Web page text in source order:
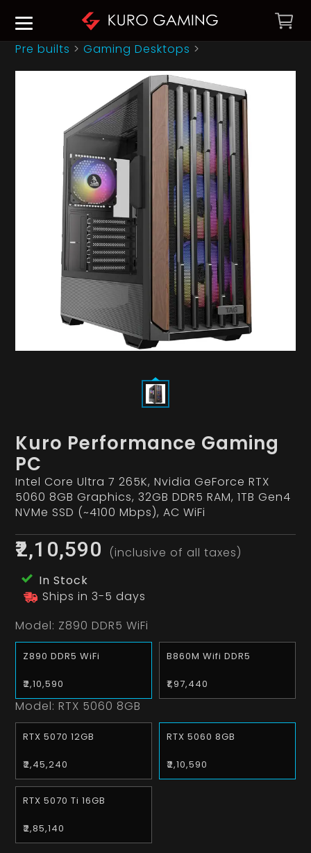
Pre builts >Gaming Desktops >
Kuro Performance Gaming
PC
Intel Core Ultra 7 265K, Nvidia GeForce RTX
5060 8GB Graphics, 32GB DDR5 RAM, 1TB Gen4
NVMe SSD (~4100 Mbps), AC WiFi
₹2,10,590
(inclusive of all taxes)
In Stock
Ships in 3-5 days
Model: Z890 DDR5 WiFi
Z890 DDR5 WiFi
₹2,10,590
B860M Wifi DDR5
₹1,97,440
Model: RTX 5060 8GB
RTX 5070 12GB
₹2,45,240
RTX 5060 8GB
₹2,10,590
RTX 5070 Ti 16GB
₹2,85,140